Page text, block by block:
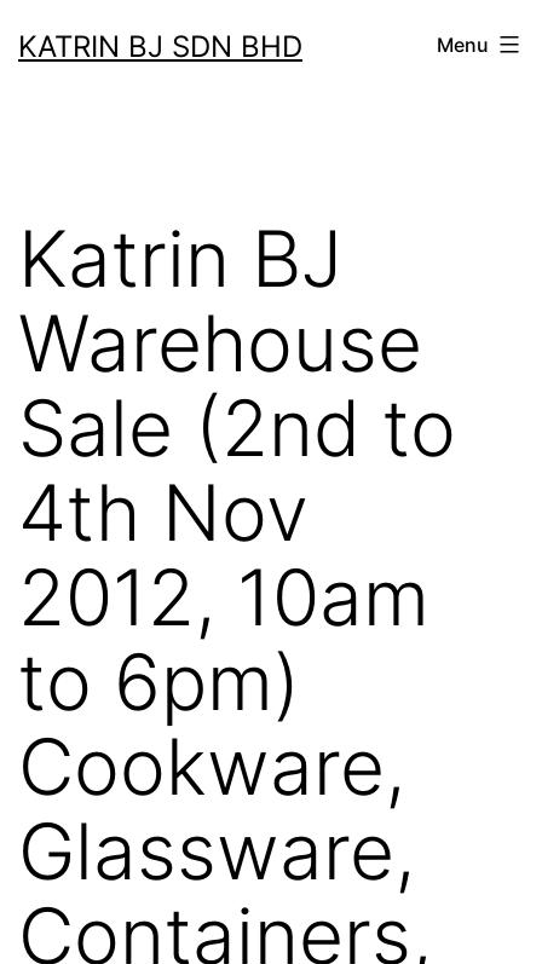
toKATRIN BJ SDN BHD Menu
Katrin BJ
Warehouse
Sale (2nd to
4th Nov
2012, 10am
to 6pm)
Cookware,
Glassware,
Containers,